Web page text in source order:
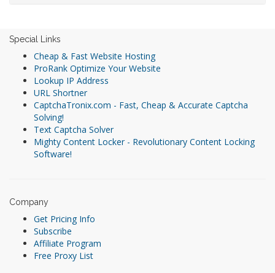
Special Links
Cheap & Fast Website Hosting
ProRank Optimize Your Website
Lookup IP Address
URL Shortner
CaptchaTronix.com - Fast, Cheap & Accurate Captcha
Solving!
Text Captcha Solver
Mighty Content Locker - Revolutionary Content Locking
Software!
Company
Get Pricing Info
Subscribe
Affiliate Program
Free Proxy List